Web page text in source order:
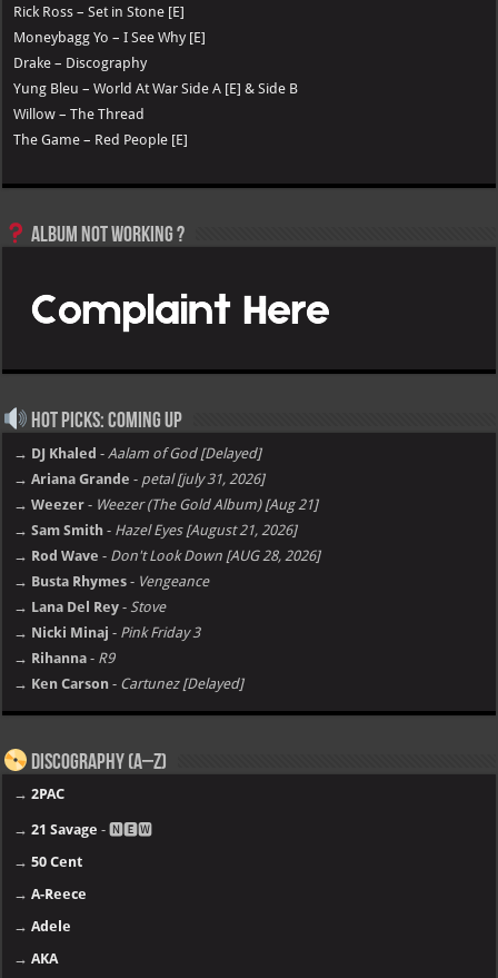
Rick Ross – Set in Stone [E]
Moneybagg Yo – I See Why [E]
Drake – Discography
Yung Bleu – World At War Side A [E] & Side B
Willow – The Thread
The Game – Red People [E]
Album not Working ?
Hot Picks: Coming Up
→ DJ Khaled -Aalam of God [Delayed]
→ Ariana Grande - petal [july 31, 2026]
→ Weezer - Weezer (The Gold Album) [Aug 21]
→ Sam Smith - Hazel Eyes [August 21, 2026]
→ Rod Wave - Don't Look Down [AUG 28, 2026]
→ Busta Rhymes - Vengeance
→ Lana Del Rey - Stove
→ Nicki Minaj - Pink Friday 3
→ Rihanna - R9
→ Ken Carson - Cartunez [Delayed]
Discography (A–Z)
→2PAC
→21 Savage - 🅽🅴🆆
→50 Cent
→A-Reece
→Adele
→AKA